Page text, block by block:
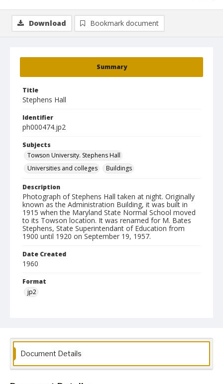
Summary
Title
Stephens Hall
Identifier
ph000474.jp2
Subjects
Towson University. Stephens Hall
Universities and colleges
Buildings
Description
Photograph of Stephens Hall taken at night. Originally
known as the Administration Building, it was built in
1915 when the Maryland State Normal School moved
to its Towson location. It was renamed for M. Bates
Stephens, State Superintendant of Education from
1900 until 1920 on September 19, 1957.
Date Created
1960
Format
jp2
Download Bookmark document
Document Details